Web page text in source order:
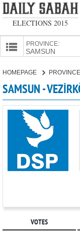
ELECTIONS 2015
PROVINCE:
CANDIDATES
PARTIES
HOMEPAGE
SAMSUN -
VOTES